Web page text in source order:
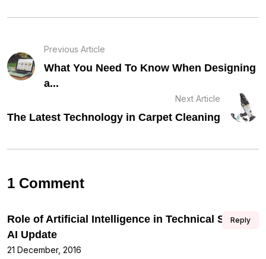
Previous Article
What You Need To Know When Designing
a...
Next Article
The Latest Technology in Carpet Cleaning
1 Comment
Role of Artificial Intelligence in Technical SEO –
AI Update
21 December, 2016
Reply